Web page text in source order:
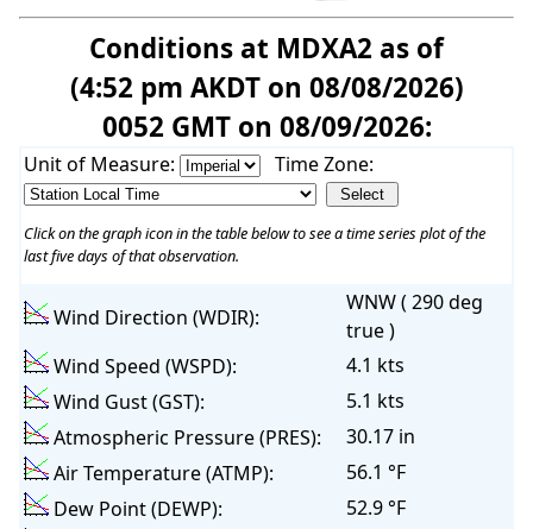
Conditions at MDXA2 as of
(4:52 pm AKDT on 08/08/2026)
0052 GMT on 08/09/2026:
Unit of Measure: Time Zone:
Click on the graph icon in the table below to see a time series plot of the
last five days of that observation.
Wind Direction (WDIR):
WNW ( 290 deg
true )
Wind Speed (WSPD):
4.1 kts
Wind Gust (GST):
5.1 kts
Atmospheric Pressure (PRES):
30.17 in
Air Temperature (ATMP):
56.1 °F
Dew Point (DEWP):
52.9 °F